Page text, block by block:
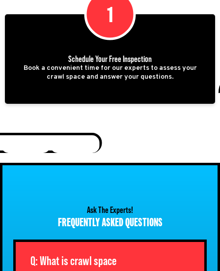
1
Schedule Your Free Inspection
Book a convenient time for our experts to assess your
crawl space and answer your questions.
Ask The Experts!
FREQUENTLY ASKED QUESTIONS
Q: What is crawl space